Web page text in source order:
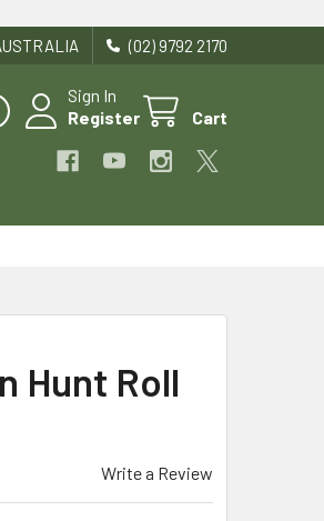
(02) 9792 2170
Sign In
Register
Cart
Hunt Roll
Write a Review